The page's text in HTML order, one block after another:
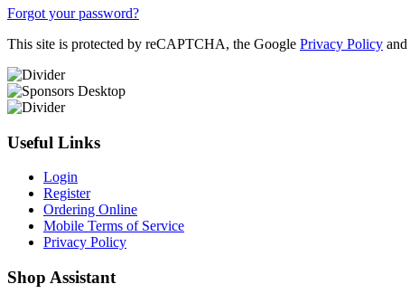
Forgot your password?
This site is protected by reCAPTCHA, the Google Privacy Policy and
Useful Links
Login
Register
Ordering Online
Mobile Terms of Service
Privacy Policy
Shop Assistant